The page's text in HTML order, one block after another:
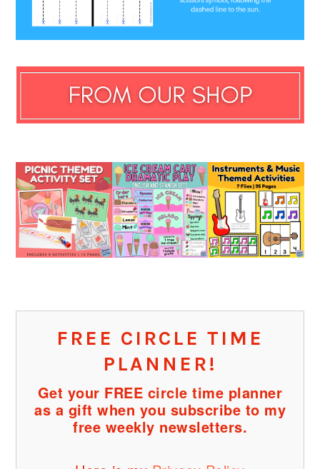
FREE CIRCLE TIME
PLANNER!
Get your FREE circle time planner
as a gift when you subscribe to my
free weekly newsletters.